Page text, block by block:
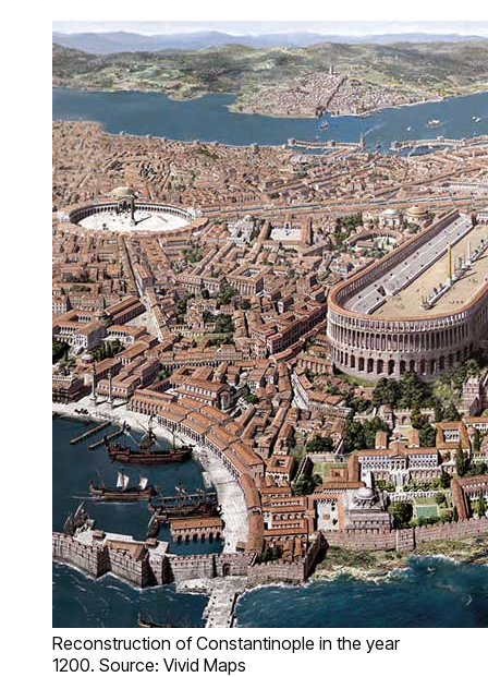
Reconstruction of Constantinople in the year
1200. Source: Vivid Maps